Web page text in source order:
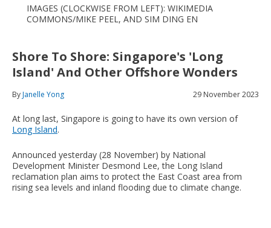
IMAGES (CLOCKWISE FROM LEFT): WIKIMEDIA
COMMONS/MIKE PEEL, AND SIM DING EN
Shore To Shore: Singapore's 'Long
Island' And Other Offshore Wonders
ByJanelle Yong 29 November 2023
At long last, Singapore is going to have its own version of
Long Island.
Announced yesterday (28 November) by National
Development Minister Desmond Lee, the Long Island
reclamation plan aims to protect the East Coast area from
rising sea levels and inland flooding due to climate change.